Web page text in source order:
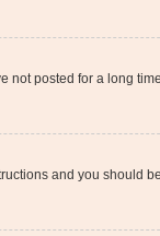
posted for a long
and you should